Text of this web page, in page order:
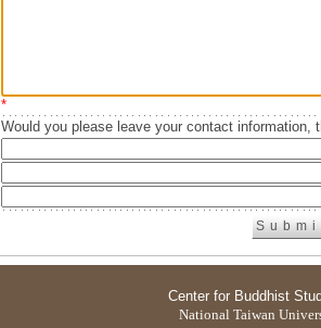
*
Would you please leave your contact information,
Center for Buddhist
National Taiwan